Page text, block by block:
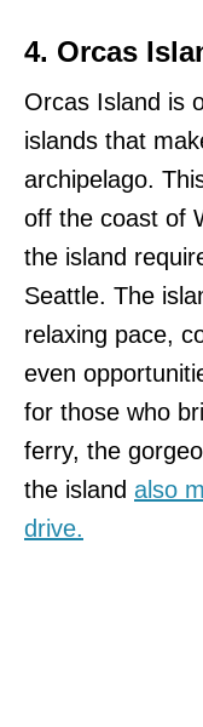
4. Orcas
Orcas Island is
islands that
archipelago.
off the coast of
the island
Seattle. The
relaxing pace,
even
for those who
ferry, the
the island also
drive.